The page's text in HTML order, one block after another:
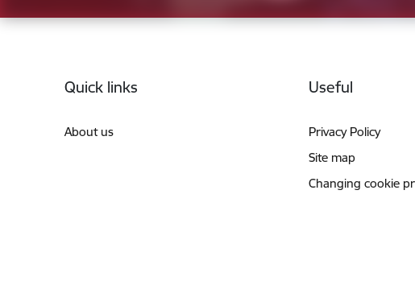
Quick links
About us
Useful
Privacy Policy
Site map
Changing cookie